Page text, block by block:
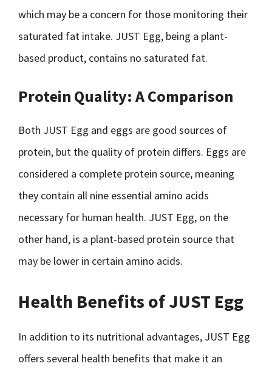
which may be a concern for those monitoring their
saturated fat intake. JUST Egg, being a plant-
based product, contains no saturated fat.
Protein Quality: A Comparison
Both JUST Egg and eggs are good sources of
protein, but the quality of protein differs. Eggs are
considered a complete protein source, meaning
they contain all nine essential amino acids
necessary for human health. JUST Egg, on the
other hand, is a plant-based protein source that
may be lower in certain amino acids.
Health Benefits of JUST Egg
In addition to its nutritional advantages, JUST Egg
offers several health benefits that make it an